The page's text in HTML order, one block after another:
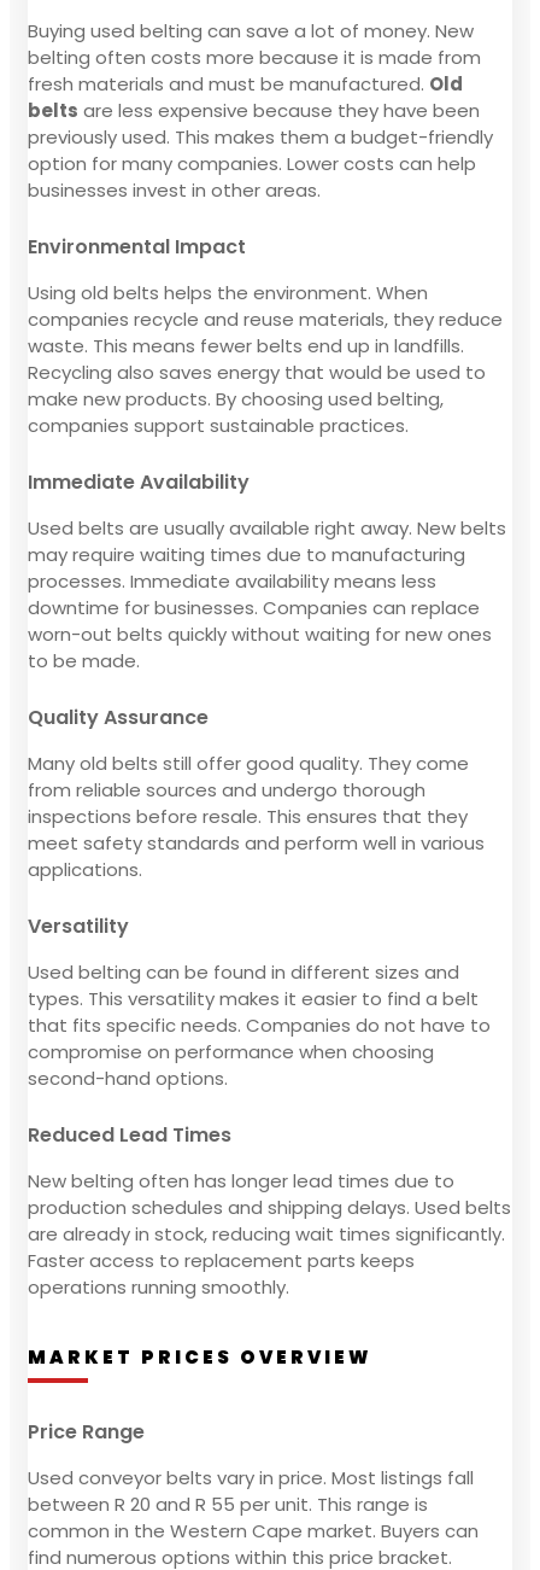
Buying used belting can save a lot of money. New
belting often costs more because it is made from
fresh materials and must be manufactured. Old
belts are less expensive because they have been
previously used. This makes them a budget-friendly
option for many companies. Lower costs can help
businesses invest in other areas.
Environmental Impact
Using old belts helps the environment. When
companies recycle and reuse materials, they reduce
waste. This means fewer belts end up in landfills.
Recycling also saves energy that would be used to
make new products. By choosing used belting,
companies support sustainable practices.
Immediate Availability
Used belts are usually available right away. New belts
may require waiting times due to manufacturing
processes. Immediate availability means less
downtime for businesses. Companies can replace
worn-out belts quickly without waiting for new ones
to be made.
Quality Assurance
Many old belts still offer good quality. They come
from reliable sources and undergo thorough
inspections before resale. This ensures that they
meet safety standards and perform well in various
applications.
Versatility
Used belting can be found in different sizes and
types. This versatility makes it easier to find a belt
that fits specific needs. Companies do not have to
compromise on performance when choosing
second-hand options.
Reduced Lead Times
New belting often has longer lead times due to
production schedules and shipping delays. Used belts
are already in stock, reducing wait times significantly.
Faster access to replacement parts keeps
operations running smoothly.
MARKET PRICES OVERVIEW
Price Range
Used conveyor belts vary in price. Most listings fall
between R 20 and R 55 per unit. This range is
common in the Western Cape market. Buyers can
find numerous options within this price bracket.